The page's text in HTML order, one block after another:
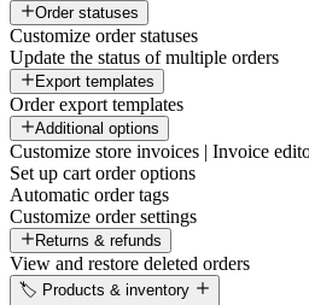
Order statuses
Customize order statuses
Update the status of multiple orders
Export templates
Order export templates
Additional options
Customize store invoices | Invoice
Set up cart order options
Automatic order tags
Customize order settings
Returns & refunds
View and restore deleted orders
🏷️ Products & inventory